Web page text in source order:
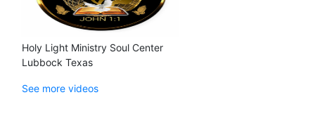
Holy Light Ministry Soul Center
Lubbock Texas
See more videos